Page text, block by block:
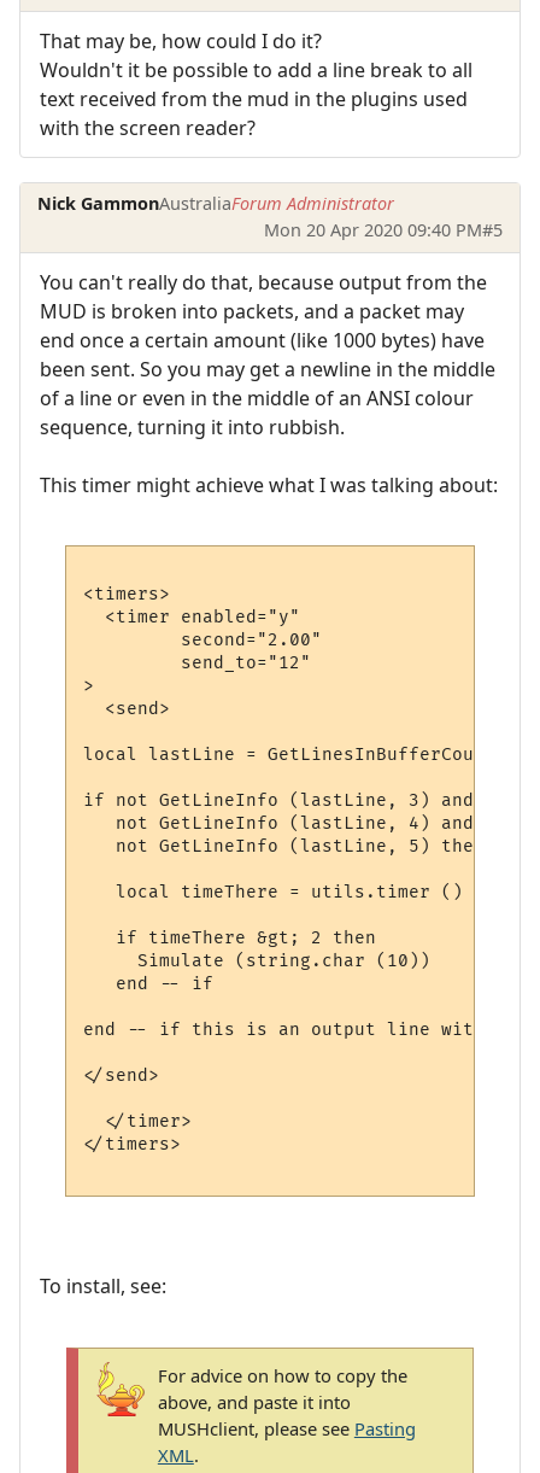
That may be, how could I do it?
Wouldn't it be possible to add a line break to all
text received from the mud in the plugins used
with the screen reader?
Nick GammonAustraliaForum Administrator
Mon 20 Apr 2020 09:40 PM#5
You can't really do that, because output from the
MUD is broken into packets, and a packet may
end once a certain amount (like 1000 bytes) have
been sent. So you may get a newline in the middle
of a line or even in the middle of an ANSI colour
sequence, turning it into rubbish.
This timer might achieve what I was talking about:
<timers>
  <timer enabled="y"
         second="2.00"
         send_to="12"
>
  <send>
local lastLine = GetLinesInBufferCount ()
if not GetLineInfo (lastLine, 3) and  --
not GetLineInfo (lastLine, 4) and  --
not GetLineInfo (lastLine, 5) then --
local timeThere = utils.timer () -
   if timeThere &gt; 2 then
     Simulate (string.char (10))
   end -- if
end -- if this is an output line with no
</send>
  </timer>
</timers>
To install, see:
For advice on how to copy the
above, and paste it into
MUSHclient, please see Pasting
XML.